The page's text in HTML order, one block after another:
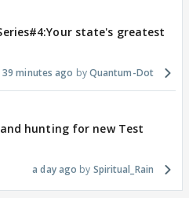
state's greatest
39 minutes ago Quantum-Dot
hunting for new Test
a day ago Spiritual_Rain